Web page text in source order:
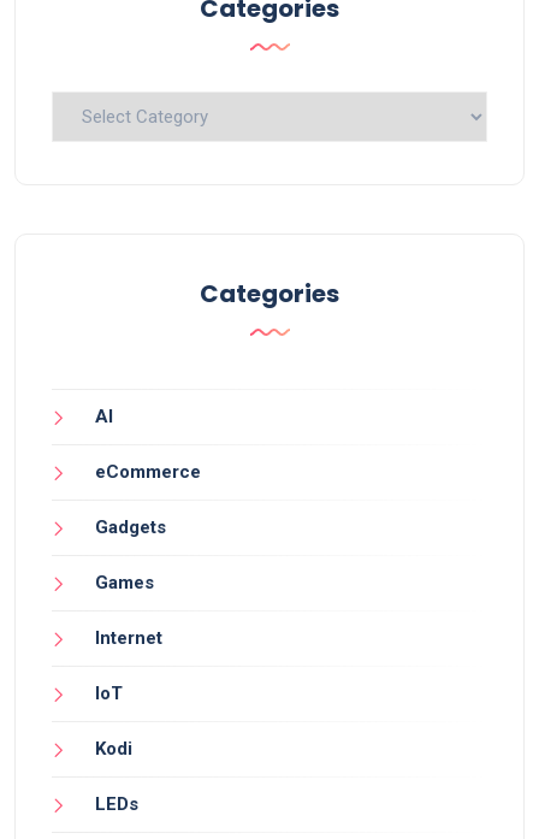
Categories
Categories
Categories
AI
eCommerce
Gadgets
Games
Internet
IoT
Kodi
LEDs